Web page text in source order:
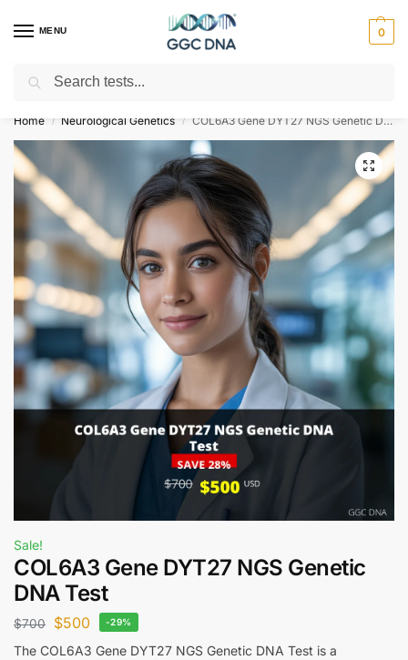
MENU 0
Empowering you with ⚡ accurate, trusted genetic answers
Home / Neurological Genetics / COL6A3 Gene DYT27 NGS Genetic DNA Test
Sale!
COL6A3 Gene DYT27 NGS Genetic
DNA Test
$700 $500 -29%
The COL6A3 Gene DYT27 NGS Genetic DNA Test is a